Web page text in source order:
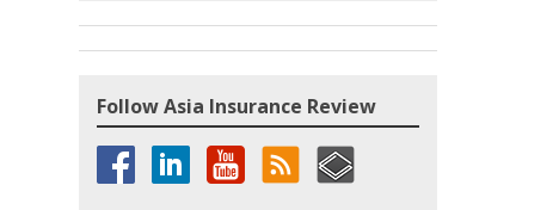
Follow Asia Insurance Review